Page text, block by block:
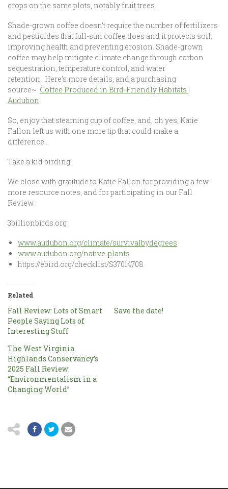
crops on the same plots, notably fruit trees.
Shade-grown coffee doesn’t require the number of fertilizers
and pesticides that full-sun coffee does and it protects soil;
improving health and preventing erosion. Shade-grown
coffee may help mitigate climate change through carbon
sequestration, temperature control, and water
retention. Here’s more details, and a purchasing
source~ Coffee Produced in Bird-Friendly Habitats |
Audubon
So, enjoy that steaming cup of coffee, and, oh yes, Katie
Fallon left us with one more tip that could make a
difference…
Take a kid birding!
We close with gratitude to Katie Fallon for providing a few
more resource notes, and for participating in our Fall
Review.
3billionbirds.org
www.audubon.org/climate/survivalbydegrees
www.audubon.org/native-plants
https://ebird.org/checklist/S37014708
Related
Fall Review: Lots of Smart
People Saying Lots of
Interesting Stuff
Save the date!
The West Virginia
Highlands Conservancy’s
2025 Fall Review:
“Environmentalism in a
Changing World”